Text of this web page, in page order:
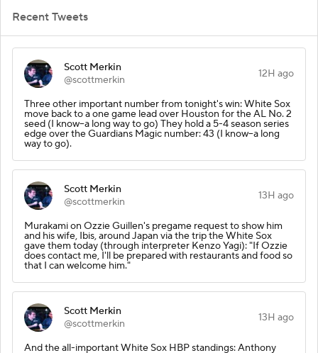
Recent Tweets
Scott Merkin
@scottmerkin
12H ago
Three other important number from tonight's win: White Sox
move back to a one game lead over Houston for the AL No. 2
seed (I know--a long way to go) They hold a 5-4 season series
edge over the Guardians Magic number: 43 (I know--a long
way to go).
Scott Merkin
@scottmerkin
13H ago
Murakami on Ozzie Guillen's pregame request to show him
and his wife, Ibis, around Japan via the trip the White Sox
gave them today (through interpreter Kenzo Yagi): "If Ozzie
does contact me, I'll be prepared with restaurants and food so
that I can welcome him."
Scott Merkin
@scottmerkin
13H ago
And the all-important White Sox HBP standings: Anthony